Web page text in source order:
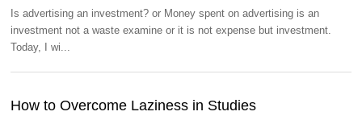
Is advertising an investment? or Money spent on advertising is an
investment not a waste examine or it is not expense but investment.
Today, I wi...
How to Overcome Laziness in Studies